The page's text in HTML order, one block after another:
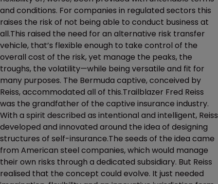
and conditions. For companies in regulated sectors this
raises the risk of not being able to conduct business at
all.This raised the need for an alternative risk transfer
vehicle, that’s flexible enough to take control of the
overall cost of the risk, yet manage the peaks, the
troughs, the volatility—while being versatile and fit for
many purposes. The Bermuda captive, conceived by
Reiss, accommodated all of this.Trailblazer Fred Reiss
was the grandfather of the captive insurance industry.
With a spirit described as intentional and intelligent, Reiss
developed and innovated around the idea of designing
structures of self-insurance.The seeds of the idea came
from American steel companies, which would manage
their own risks through a dedicated subsidiary. But Reiss
realised that the concept could evolve. It just needed